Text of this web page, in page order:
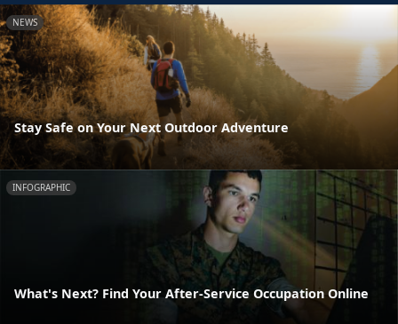
NEWS
Stay Safe on Your Next Outdoor Adventure
INFOGRAPHIC
What's Next? Find Your After-Service Occupation Online